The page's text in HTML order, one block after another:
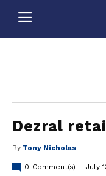
Dezral
By Tony Nicholas
0 Comment(s) July